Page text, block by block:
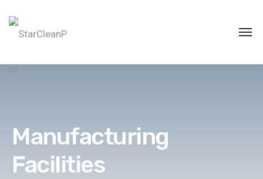
Manufacturing
Facilities